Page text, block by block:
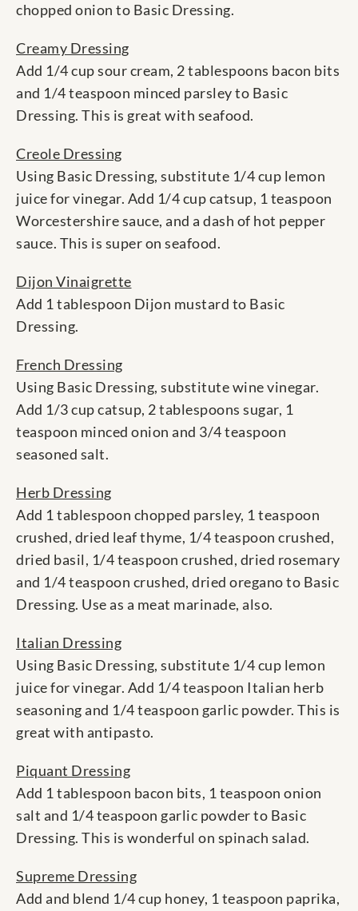
chopped onion to Basic Dressing.
Creamy Dressing
Add 1/4 cup sour cream, 2 tablespoons bacon bits
and 1/4 teaspoon minced parsley to Basic
Dressing. This is great with seafood.
Creole Dressing
Using Basic Dressing, substitute 1/4 cup lemon
juice for vinegar. Add 1/4 cup catsup, 1 teaspoon
Worcestershire sauce, and a dash of hot pepper
sauce. This is super on seafood.
Dijon Vinaigrette
Add 1 tablespoon Dijon mustard to Basic
Dressing.
French Dressing
Using Basic Dressing, substitute wine vinegar.
Add 1/3 cup catsup, 2 tablespoons sugar, 1
teaspoon minced onion and 3/4 teaspoon
seasoned salt.
Herb Dressing
Add 1 tablespoon chopped parsley, 1 teaspoon
crushed, dried leaf thyme, 1/4 teaspoon crushed,
dried basil, 1/4 teaspoon crushed, dried rosemary
and 1/4 teaspoon crushed, dried oregano to Basic
Dressing. Use as a meat marinade, also.
Italian Dressing
Using Basic Dressing, substitute 1/4 cup lemon
juice for vinegar. Add 1/4 teaspoon Italian herb
seasoning and 1/4 teaspoon garlic powder. This is
great with antipasto.
Piquant Dressing
Add 1 tablespoon bacon bits, 1 teaspoon onion
salt and 1/4 teaspoon garlic powder to Basic
Dressing. This is wonderful on spinach salad.
Supreme Dressing
Add and blend 1/4 cup honey, 1 teaspoon paprika,